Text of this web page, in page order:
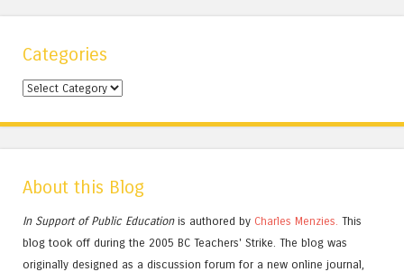
Categories
Categories
About this Blog
In Support of Public Educationis authored by Charles Menzies. This
blog took off during the 2005 BC Teachers' Strike. The blog was
originally designed as a discussion forum for a new online journal,